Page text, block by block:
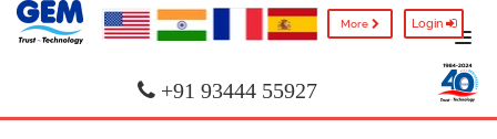
More Login
+91 93444 55927